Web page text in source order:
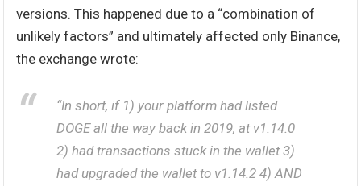
versions. This happened due to a “combination of
unlikely factors” and ultimately affected only Binance,
the exchange wrote:
“In short, if 1) your platform had listed
DOGE all the way back in 2019, at v1.14.0
2) had transactions stuck in the wallet 3)
had upgraded the wallet to v1.14.2 4) AND